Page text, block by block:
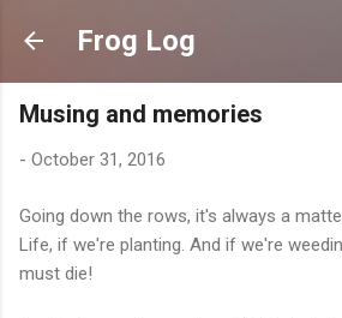
Skip to main content
Frog Log
Musing and memories
- October 31, 2016
Going down the rows, it's always a
Life, if we're planting. And if we're
must die!